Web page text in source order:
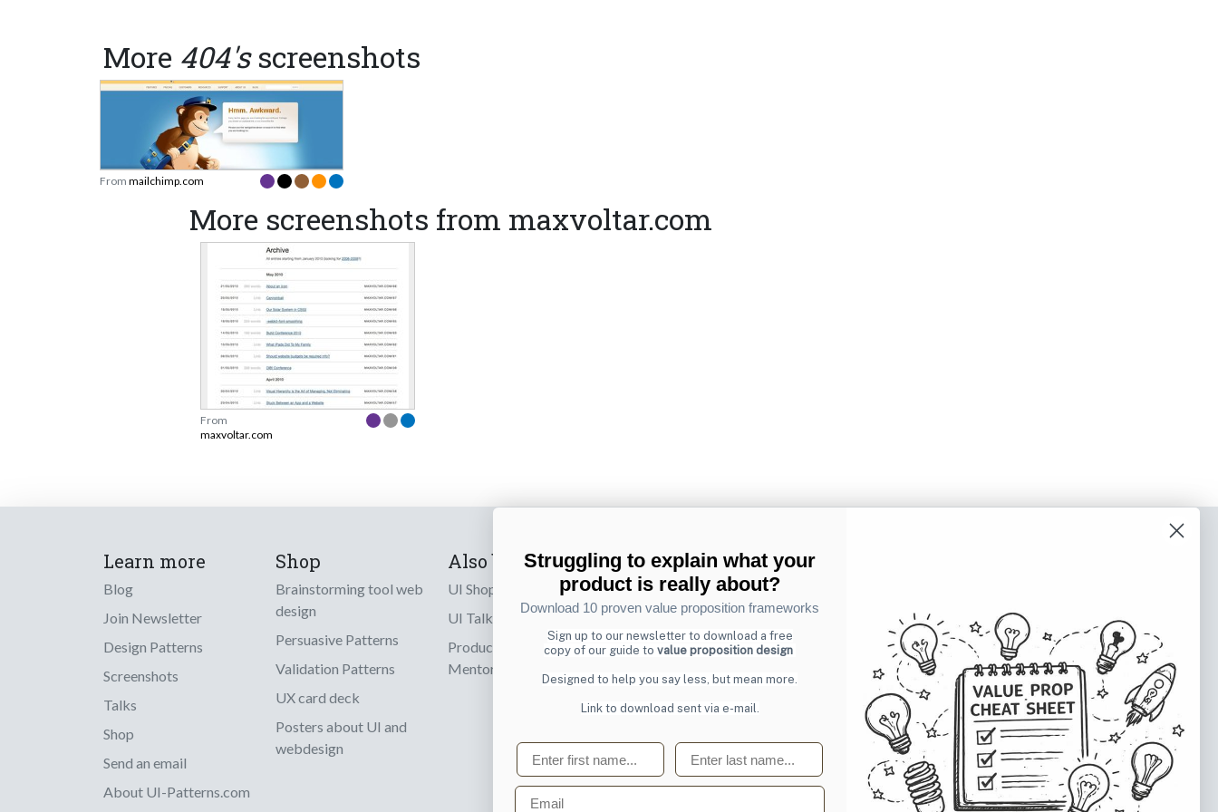
More 404'sscreenshots
From mailchimp.com
More screenshots from maxvoltar.com
From
maxvoltar.com
Learn more
Blog
Join Newsletter
Design Patterns
Screenshots
Talks
Shop
Send an email
About UI-Patterns.com
Shop
Brainstorming tool web
design
Persuasive Patterns
Validation Patterns
UX card deck
Posters about UI and
webdesign
Also by us
UI Shop
UI Talks
Product & UX
Mentoring
Subscribe to our newsletter
Sign up to receive tips and tricks on how to create
online designs that make people take action.
Email Subscribe
Struggling to explain what your
product is really about?
Download 10 proven value proposition frameworks
Sign up to our newsletter to download a free
copy of our guide to value proposition design
Designed to help you say less, but mean more.
Link to download sent via e-mail.
First name Last name
Email